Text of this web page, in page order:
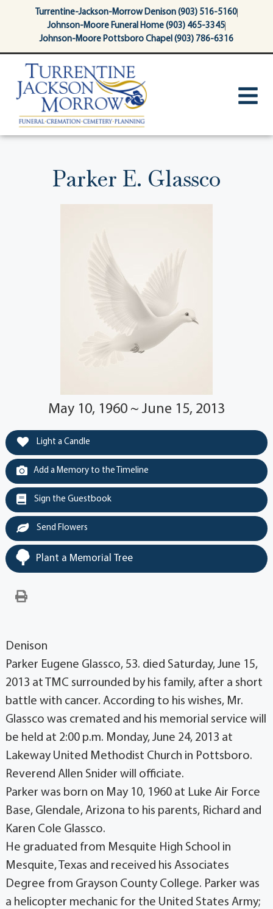
contentTurrentine-Jackson-Morrow Denison (903) 516-5160
Johnson-Moore Funeral Home (903) 465-3345
Johnson-Moore Pottsboro Chapel (903) 786-6316
Parker E. Glassco
May 10, 1960 ~ June 15, 2013
Light a Candle
Add a Memory to the Timeline
Sign the Guestbook
Send Flowers
Plant a Memorial Tree
Denison
Parker Eugene Glassco, 53. died Saturday, June 15,
2013 at TMC surrounded by his family, after a short
battle with cancer. According to his wishes, Mr.
Glassco was cremated and his memorial service will
be held at 2:00 p.m. Monday, June 24, 2013 at
Lakeway United Methodist Church in Pottsboro.
Reverend Allen Snider will officiate.
Parker was born on May 10, 1960 at Luke Air Force
Base, Glendale, Arizona to his parents, Richard and
Karen Cole Glassco.
He graduated from Mesquite High School in
Mesquite, Texas and received his Associates
Degree from Grayson County College. Parker was
a helicopter mechanic for the United States Army;